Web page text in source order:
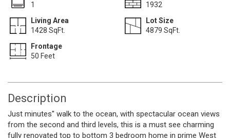
1
1932
Living Area
1428 SqFt.
Lot Size
4879 SqFt.
Frontage
50 Feet
Description
Just minutes'' walk to the ocean, with spectacular ocean views
from the second and third levels, this is a must see charming
fully renovated top to bottom 3 bedroom home in prime West